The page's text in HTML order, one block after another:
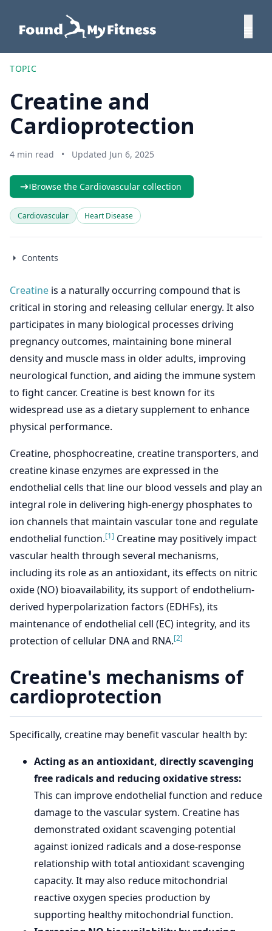
TOPIC
Creatine and
Cardioprotection
4 min read • Updated Jun 6, 2025
Browse the Cardiovascular collection
Cardiovascular Heart Disease
Contents
Creatine is a naturally occurring compound that is
critical in storing and releasing cellular energy. It also
participates in many biological processes driving
pregnancy outcomes, maintaining bone mineral
density and muscle mass in older adults, improving
neurological function, and aiding the immune system
to fight cancer. Creatine is best known for its
widespread use as a dietary supplement to enhance
physical performance.
Creatine, phosphocreatine, creatine transporters, and
creatine kinase enzymes are expressed in the
endothelial cells that line our blood vessels and play an
integral role in delivering high-energy phosphates to
ion channels that maintain vascular tone and regulate
endothelial function.[1] Creatine may positively impact
vascular health through several mechanisms,
including its role as an antioxidant, its effects on nitric
oxide (NO) bioavailability, its support of endothelium-
derived hyperpolarization factors (EDHFs), its
maintenance of endothelial cell (EC) integrity, and its
protection of cellular DNA and RNA.[2]
Creatine's mechanisms of
cardioprotection
Specifically, creatine may benefit vascular health by:
Acting as an antioxidant, directly scavenging
free radicals and reducing oxidative stress:
This can improve endothelial function and reduce
damage to the vascular system. Creatine has
demonstrated oxidant scavenging potential
against ionized radicals and a dose-response
relationship with total antioxidant scavenging
capacity. It may also reduce mitochondrial
reactive oxygen species production by
supporting healthy mitochondrial function.